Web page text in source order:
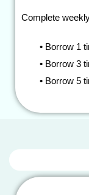
Complete
• Borrow 1
• Borrow 3
• Borrow 5